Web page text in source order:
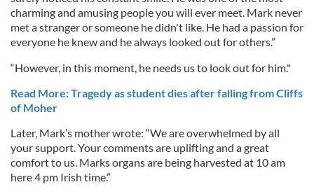
charming and amusing people you will ever meet. Mark never
met a stranger or someone he didn't like. He had a passion for
everyone he knew and he always looked out for others.”
“However, in this moment, he needs us to look out for him."
Read More: Tragedy as student dies after falling from Cliffs
of Moher
Later, Mark’s mother wrote: “We are overwhelmed by all
your support. Your comments are uplifting and a great
comfort to us. Marks organs are being harvested at 10 am
here 4 pm Irish time.”